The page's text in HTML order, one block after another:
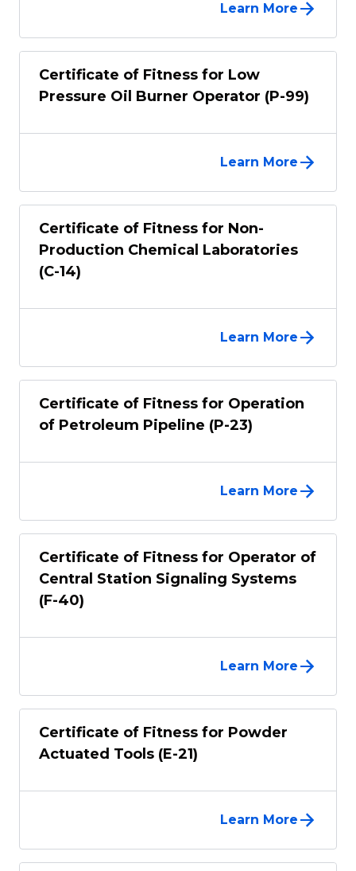
Learn More
Certificate of Fitness for Low
Pressure Oil Burner Operator (P-99)
Learn More
Certificate of Fitness for Non-
Production Chemical Laboratories
(C-14)
Learn More
Certificate of Fitness for Operation
of Petroleum Pipeline (P-23)
Learn More
Certificate of Fitness for Operator of
Central Station Signaling Systems
(F-40)
Learn More
Certificate of Fitness for Powder
Actuated Tools (E-21)
Learn More